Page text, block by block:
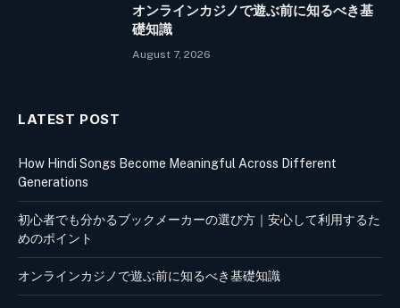
オンラインカジノで遊ぶ前に知るべき基
礎知識
August 7, 2026
LATEST POST
How Hindi Songs Become Meaningful Across Different
Generations
初心者でも分かるブックメーカーの選び方｜安心して利用するた
めのポイント
オンラインカジノで遊ぶ前に知るべき基礎知識